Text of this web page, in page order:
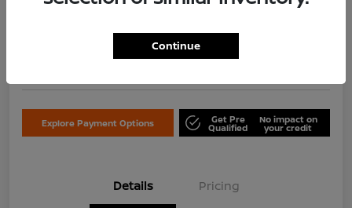
Don Davis Nissan
Explore Payment Options Get Pre
Qualified
No impact on
your credit
Details Pricing
Continue